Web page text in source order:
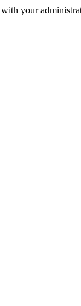
your